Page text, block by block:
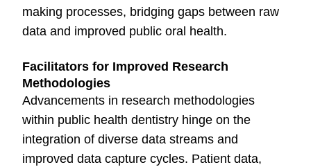
making processes, bridging gaps between raw
data and improved public oral health.
Facilitators for Improved Research
Methodologies
Advancements in research methodologies
within public health dentistry hinge on the
integration of diverse data streams and
improved data capture cycles. Patient data,